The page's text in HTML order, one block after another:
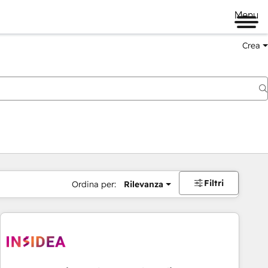
Menu
Crea
Ordina per: Rilevanza Filtri